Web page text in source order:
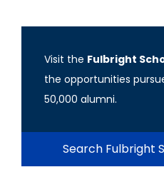
Visit the Fulbright
the opportunities
50,000 alumni.
Search Fulbright